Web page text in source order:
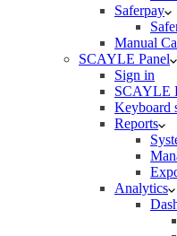
Saferpay
Manual
SCAYLE Panel
Sign in
SCAYLE
Keyboard
Reports
Analytics